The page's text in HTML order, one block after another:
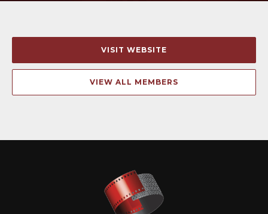
VISIT WEBSITE
VIEW ALL MEMBERS